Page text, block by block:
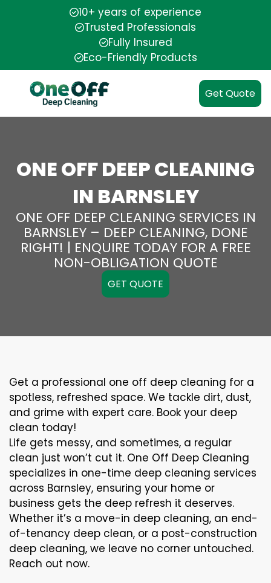
10+ years of experience
Trusted Professionals
Fully Insured
Eco-Friendly Products
Get Quote
ONE OFF DEEP CLEANING
IN BARNSLEY
ONE OFF DEEP CLEANING SERVICES IN
BARNSLEY – DEEP CLEANING, DONE
RIGHT! | ENQUIRE TODAY FOR A FREE
NON-OBLIGATION QUOTE
GET QUOTE
Get a professional one off deep cleaning for a
spotless, refreshed space. We tackle dirt, dust,
and grime with expert care. Book your deep
clean today!
Life gets messy, and sometimes, a regular
clean just won’t cut it. One Off Deep Cleaning
specializes in one-time deep cleaning services
across Barnsley, ensuring your home or
business gets the deep refresh it deserves.
Whether it’s a move-in deep cleaning, an end-
of-tenancy deep clean, or a post-construction
deep cleaning, we leave no corner untouched.
Reach out now.